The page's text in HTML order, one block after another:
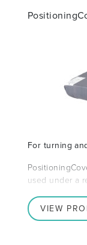
For turning
used under a
VIEW